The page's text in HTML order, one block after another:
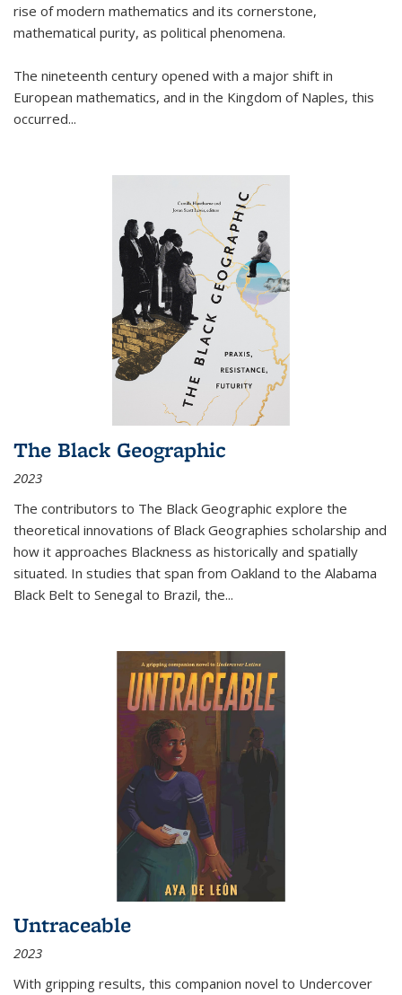
rise of modern mathematics and its cornerstone,
mathematical purity, as political phenomena.
The nineteenth century opened with a major shift in
European mathematics, and in the Kingdom of Naples, this
occurred...
The Black Geographic
2023
The contributors to The Black Geographic explore the
theoretical innovations of Black Geographies scholarship and
how it approaches Blackness as historically and spatially
situated. In studies that span from Oakland to the Alabama
Black Belt to Senegal to Brazil, the...
Untraceable
2023
With gripping results, this companion novel to Undercover